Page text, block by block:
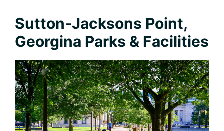
Sutton-Jacksons Point,
Georgina Parks & Facilities